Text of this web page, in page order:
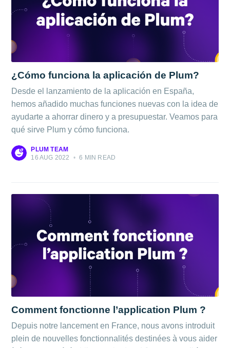
¿Cómo funciona la aplicación de Plum?
Desde el lanzamiento de la aplicación en España,
hemos añadido muchas funciones nuevas con la idea de
ayudarte a ahorrar dinero y a presupuestar. Veamos para
qué sirve Plum y cómo funciona.
PLUM TEAM
16 AUG 2022
• 6 MIN READ
Comment fonctionne l’application Plum ?
Depuis notre lancement en France, nous avons introduit
plein de nouvelles fonctionnalités destinées à vous aider